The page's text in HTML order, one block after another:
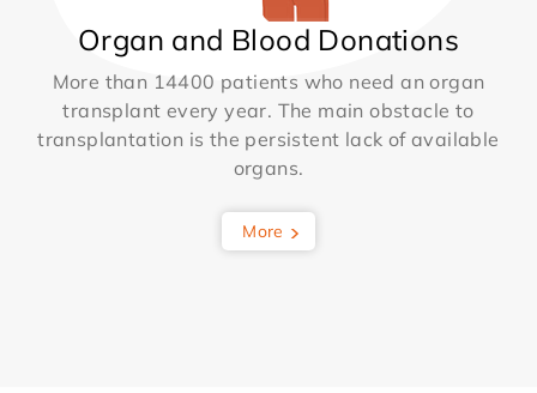
Organ and Blood Donations
More than 14400 patients who need an organ
transplant every year. The main obstacle to
transplantation is the persistent lack of available
organs.
More